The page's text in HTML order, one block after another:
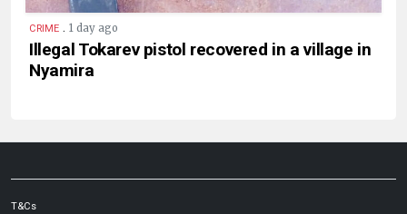
CRIME . 1 day ago
Illegal Tokarev pistol recovered in a village in
Nyamira
T&Cs